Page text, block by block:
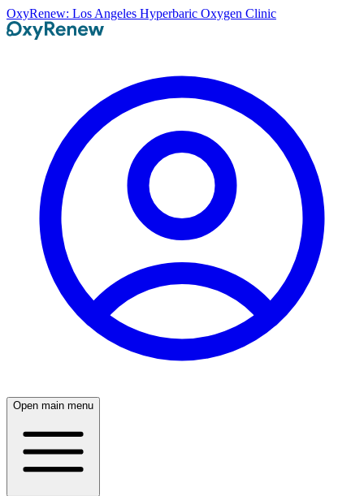
OxyRenew: Los Angeles Hyperbaric Oxygen Clinic
Open main menu